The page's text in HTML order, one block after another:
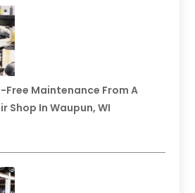
Free Maintenance From A
Shop In Waupun, WI